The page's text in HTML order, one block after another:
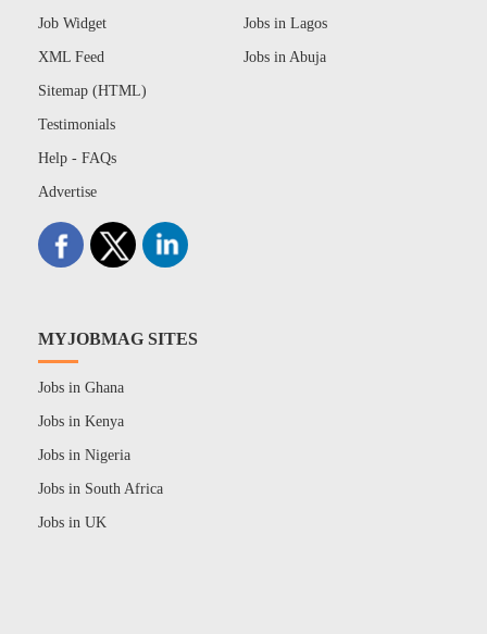
Job Widget
XML Feed
Sitemap (HTML)
Testimonials
Help - FAQs
Advertise
Jobs in Lagos
Jobs in Abuja
MYJOBMAG SITES
Jobs in Ghana
Jobs in Kenya
Jobs in Nigeria
Jobs in South Africa
Jobs in UK